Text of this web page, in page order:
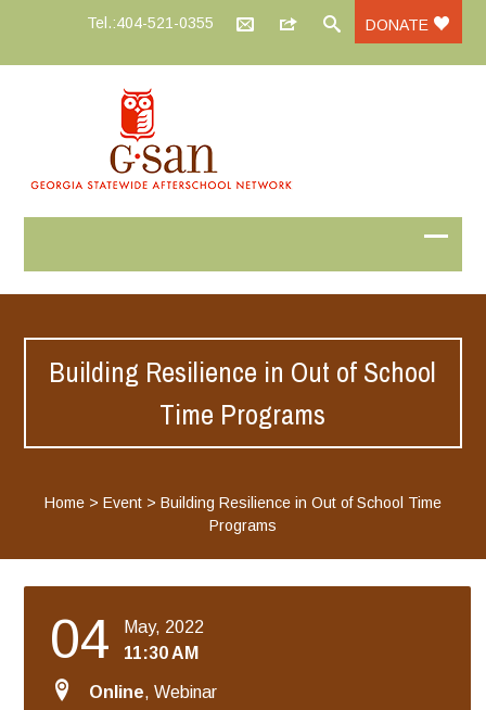
Tel.:404-521-0355 DONATE
Building Resilience in Out of School
Time Programs
Home> Event> Building Resilience in Out of School Time
Programs
04
May, 2022
11:30 AM
Online, Webinar